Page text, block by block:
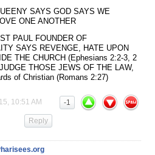
SAYS GOD SAYS WE
ONE ANOTHER
PAUL FOUNDER OF
SAYS REVENGE, HATE UPON
THE CHURCH (Ephesians 2:2-3, 2
THOSE JEWS OF THE LAW,
of Christian (Romans 2:27)
10:51 AM -1
Reply